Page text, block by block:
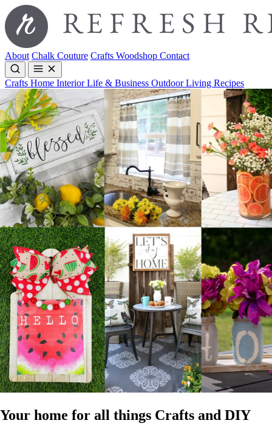
About Chalk Couture Crafts Woodshop Contact
Crafts Home InteriorLife & Business Outdoor Living Recipes
Your home for all things Crafts and DIY